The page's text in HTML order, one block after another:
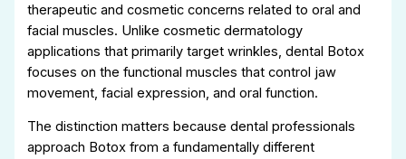
therapeutic and cosmetic concerns related to oral and
facial muscles. Unlike cosmetic dermatology
applications that primarily target wrinkles, dental Botox
focuses on the functional muscles that control jaw
movement, facial expression, and oral function.
The distinction matters because dental professionals
approach Botox from a fundamentally different